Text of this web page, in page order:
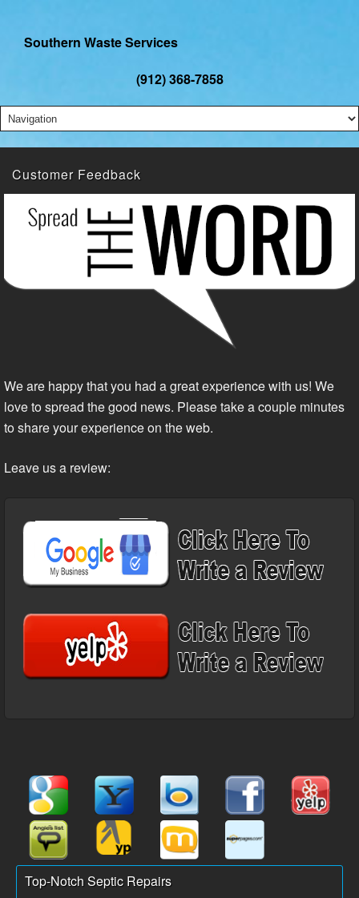
Southern Waste Services
(912) 368-7858
Customer Feedback
We are happy that you had a great experience with us! We
love to spread the good news. Please take a couple minutes
to share your experience on the web.
Leave us a review:
Top-Notch Septic Repairs